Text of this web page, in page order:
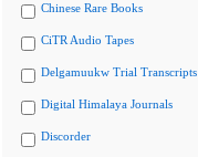
Chinese Rare Books
CiTR Audio Tapes
Delgamuukw Trial Transcripts
Digital Himalaya Journals
Discorder